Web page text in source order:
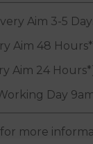
Aim 3-5
Aim 48
Aim 24
Day
more